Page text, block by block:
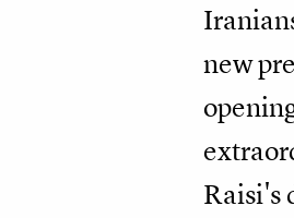
new
Raisi's